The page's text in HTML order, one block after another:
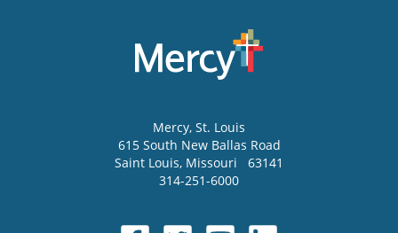
Mercy, St. Louis
615 South New Ballas Road
Saint Louis, Missouri
63141
314-251-6000